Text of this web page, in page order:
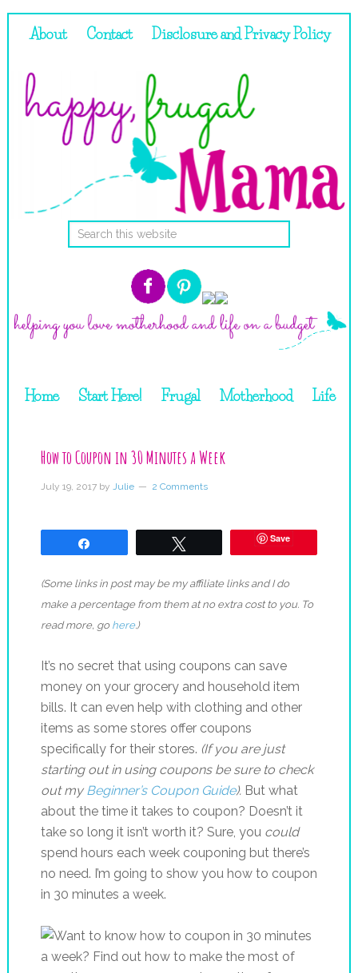
About Contact Disclosure and Privacy Policy
Home Start Here! Frugal Motherhood Life
How to Coupon in 30 Minutes a Week
July 19, 2017by Julie 2 Comments
Save
(Some links in post may be my affiliate links and I do
make a percentage from them at no extra cost to you. To
read more, go here.)
It’s no secret that using coupons can save
money on your grocery and household item
bills. It can even help with clothing and other
items as some stores offer coupons
specifically for their stores. (If you are just
starting out in using coupons be sure to check
out my Beginner’s Coupon Guide).But what
about the time it takes to coupon? Doesn’t it
take so long it isn’t worth it? Sure, you could
spend hours each week couponing but there’s
no need. I’m going to show you how to coupon
in 30 minutes a week.